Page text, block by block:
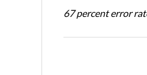
67 percent error